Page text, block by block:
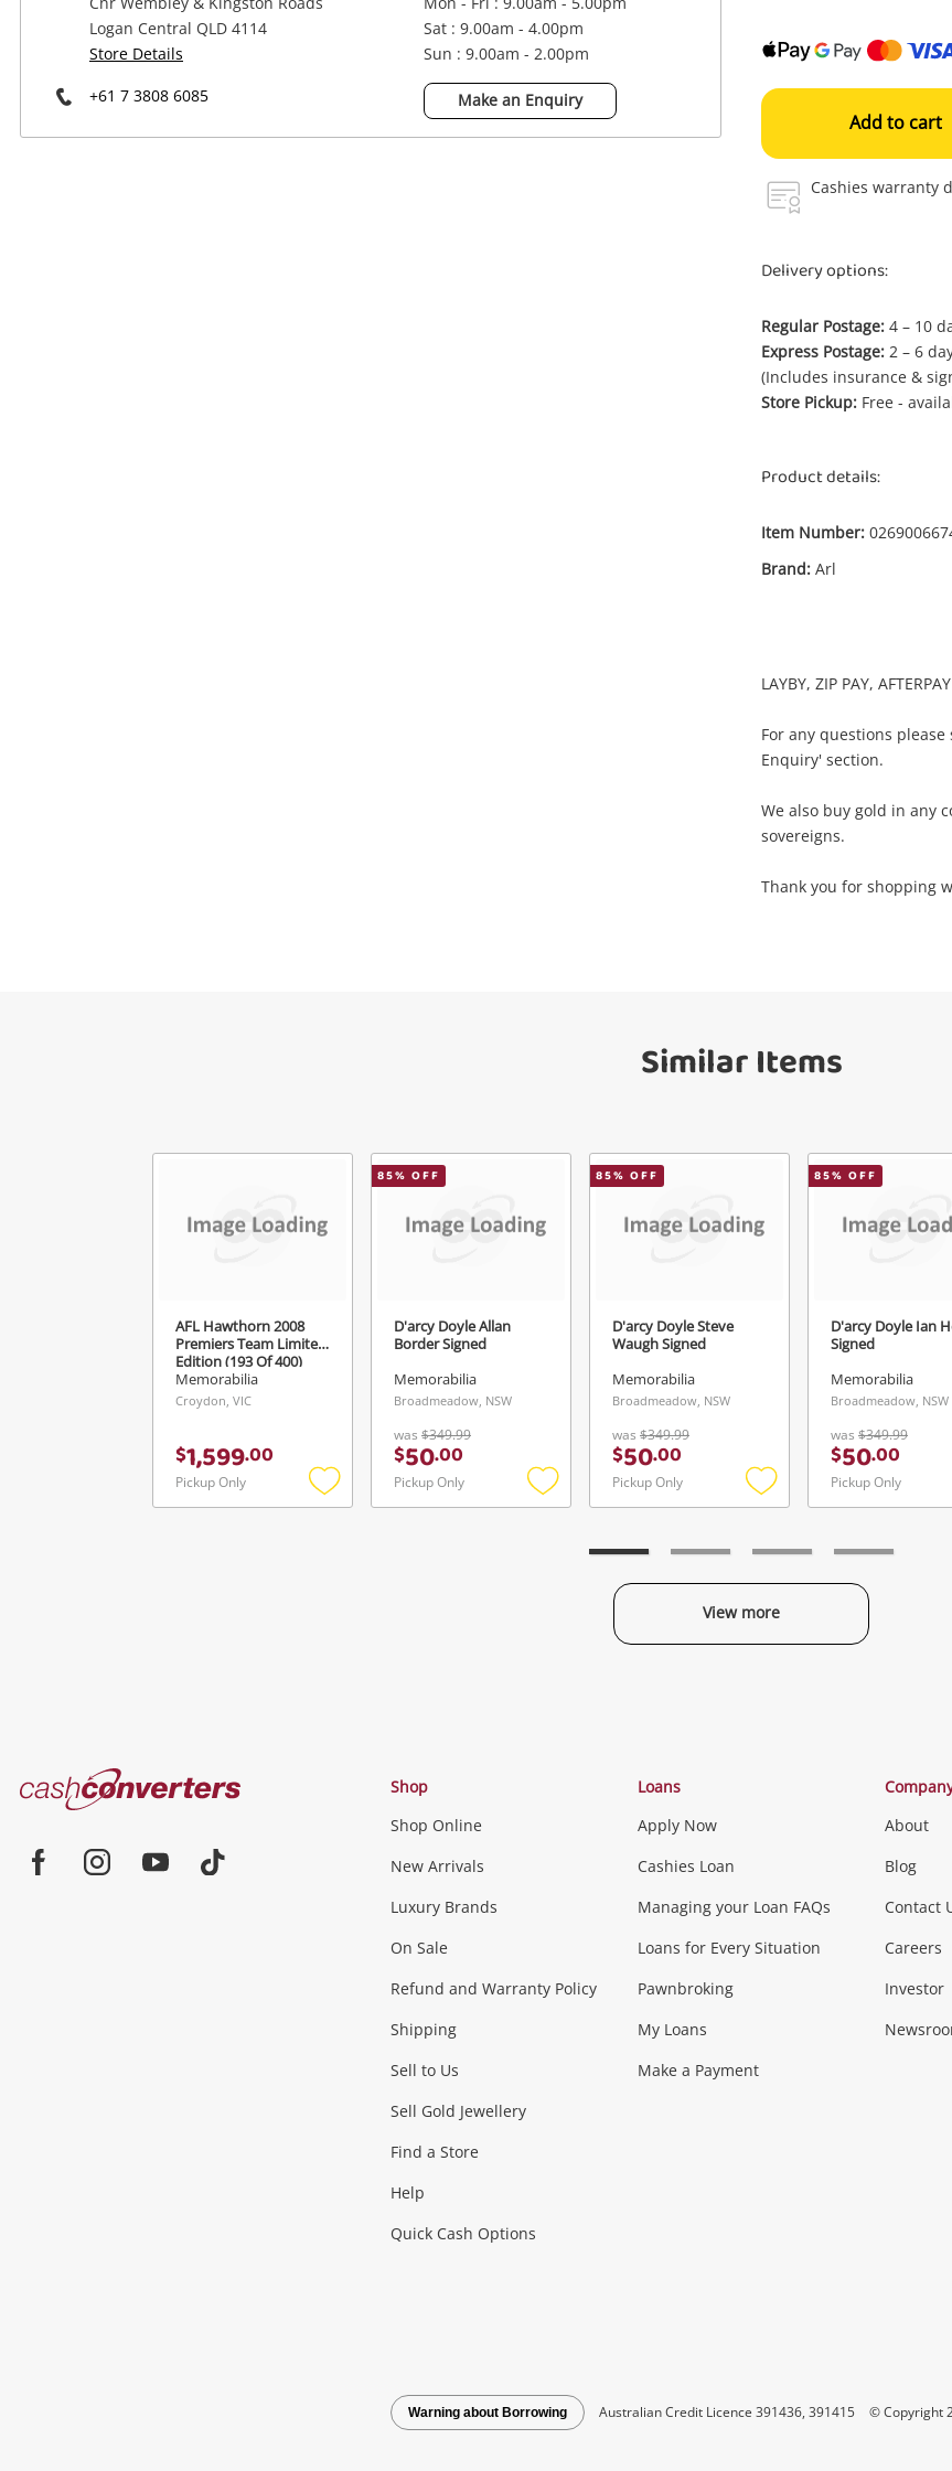
Power Tools & Industrial
Wishlist alerts
Maybe later
Logan Central QLD 4114
Store Details
+61 7 3808 6085
Sat : 9.00am - 4.00pm
Sun : 9.00am - 2.00pm
Make an Enquiry
Add to cart
Cashies warranty
Delivery options:
Regular Postage: 4 – 10
Express Postage: 2 – 6
(Includes insurance &
Store Pickup: Free -
Product details:
Item Number:
Brand: Arl
LAYBY, ZIP PAY,
For any questions
Enquiry' section.
We also buy gold in any
sovereigns.
Thank you for shopping
Similar Items
AFL Hawthorn 2008
Premiers Team Limited
Edition (193 Of 400)
Jersey Frame
Memorabilia
Croydon, VIC
$1,599.00
Pickup Only
Add
85% OFF
D'arcy Doyle Allan
Border Signed
Memorabilia
Broadmeadow, NSW
was $349.99
$50.00
Pickup Only
Add
85% OFF
D'arcy Doyle Steve
Waugh Signed
Memorabilia
Broadmeadow, NSW
was $349.99
$50.00
Pickup Only
Add
85% OFF
D'arcy Doyle Ian
Signed
Memorabilia
Broadmeadow, NSW
was $349.99
$50.00
Pickup Only
View more
A new item has been added to
your cart
Continue Shopping
View Cart
$399
Verify reCAPTCHA
Send
Categories
Jewellery & Fashion
Fashion Accessories more...
Phones,
Smartphones
Games (Discs & Cartridges)
Music, TV
Musical Instruments
Outdoor & Sports
Exercise Equipment more...
Tools, Motor & Hardware
See all Categories
Cash
Converters
Shop
Shop Online
New Arrivals
Luxury Brands
On Sale
Refund and Warranty Policy
Shipping
Sell to Us
Sell Gold Jewellery
Find a Store
Help
Quick Cash Options
Loans
Apply Now
Cashies Loan
Managing your Loan FAQs
Loans for Every Situation
Pawnbroking
My Loans
Make a Payment
About
Blog
Contact
Careers
Investor
Warning about Borrowing Australian Credit Licence 391436, 391415 © Copyright